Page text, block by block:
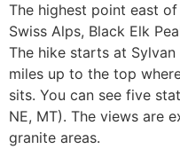
The highest point east
Swiss Alps, Black Elk
The hike starts at
miles up to the top
sits. You can see five
NE, MT). The views are
granite areas.